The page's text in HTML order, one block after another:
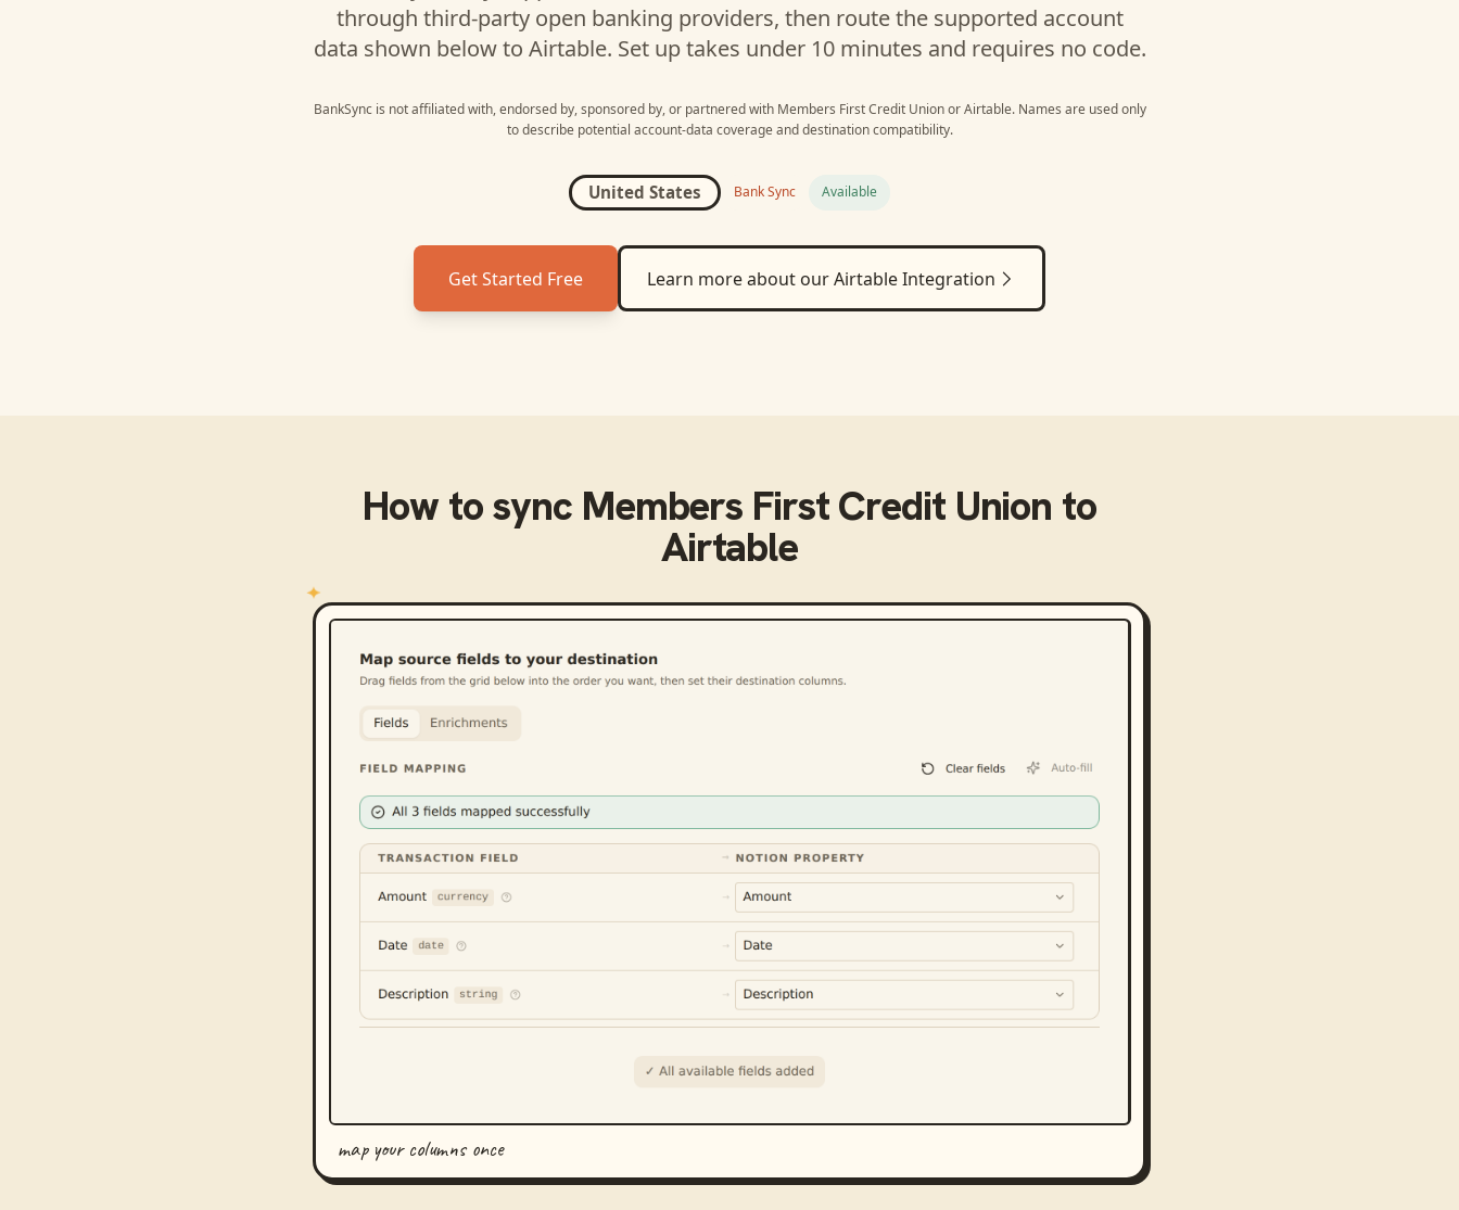
through third-party open banking providers, then route the supported account
data shown below to Airtable. Set up takes under 10 minutes and requires no code.
BankSync is not affiliated with, endorsed by, sponsored by, or partnered with Members First Credit UnionorAirtable. Names are used only
to describe potential account-data coverage and destination compatibility.
United States Bank Sync Available
Get Started Free Learn more about ourAirtableIntegration
How to sync Members First Credit Union to
Airtable
map your columns once